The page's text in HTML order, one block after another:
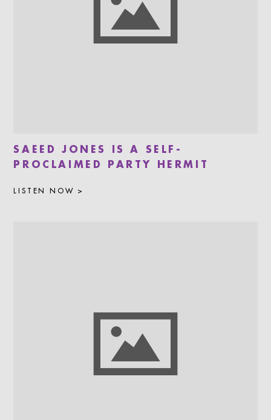
SAEED JONES IS A SELF-
PROCLAIMED PARTY HERMIT
LISTEN NOW >